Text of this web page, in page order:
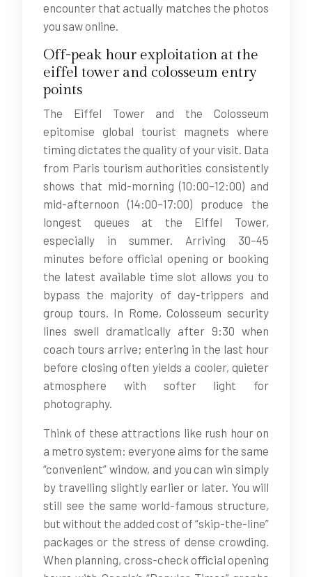
encounter that actually matches the photos
you saw online.
Off-peak hour exploitation at the
eiffel tower and colosseum entry
points
The Eiffel Tower and the Colosseum
epitomise global tourist magnets where
timing dictates the quality of your visit. Data
from Paris tourism authorities consistently
shows that mid-morning (10:00–12:00) and
mid-afternoon (14:00–17:00) produce the
longest queues at the Eiffel Tower,
especially in summer. Arriving 30–45
minutes before official opening or booking
the latest available time slot allows you to
bypass the majority of day-trippers and
group tours. In Rome, Colosseum security
lines swell dramatically after 9:30 when
coach tours arrive; entering in the last hour
before closing often yields a cooler, quieter
atmosphere with softer light for
photography.
Think of these attractions like rush hour on
a metro system: everyone aims for the same
“convenient” window, and you can win simply
by travelling slightly earlier or later. You will
still see the same world-famous structure,
but without the added cost of “skip-the-line”
packages or the stress of dense crowding.
When planning, cross-check official opening